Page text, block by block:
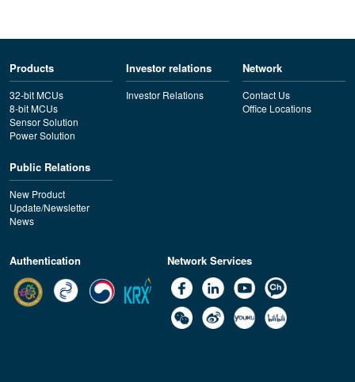
Products
32-bit MCUs
8-bit MCUs
Sensor Solution
Power Solution
Investor relations
Investor Relations
Network
Contact Us
Office Locations
Public Relations
New Product
Update/Newsletter
News
Authentication Network Services